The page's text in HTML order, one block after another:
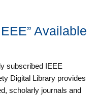
Available
subscribed IEEE
Digital Library provides
scholarly journals and